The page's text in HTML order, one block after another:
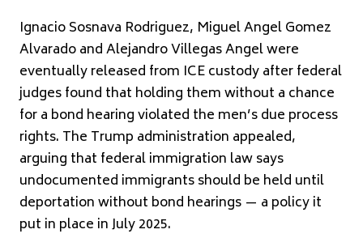
Ignacio Sosnava Rodriguez, Miguel Angel Gomez
Alvarado and Alejandro Villegas Angel were
eventually released from ICE custody after federal
judges found that holding them without a chance
for a bond hearing violated the men’s due process
rights. The Trump administration appealed,
arguing that federal immigration law says
undocumented immigrants should be held until
deportation without bond hearings — a policy it
put in place in July 2025.